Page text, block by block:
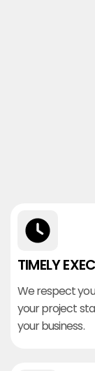
TIMELY
We respect
your project
your business.